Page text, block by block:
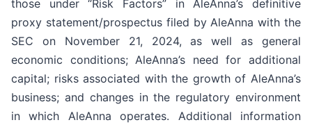
those under “Risk Factors” in AleAnna’s definitive
proxy statement/prospectus filed by AleAnna with the
SEC on November 21, 2024, as well as general
economic conditions; AleAnna’s need for additional
capital; risks associated with the growth of AleAnna’s
business; and changes in the regulatory environment
in which AleAnna operates. Additional information